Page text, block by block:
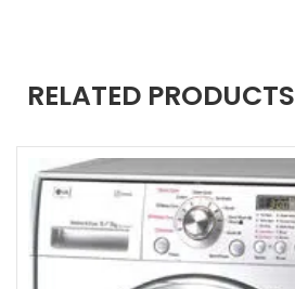
RELATED PRODUCTS